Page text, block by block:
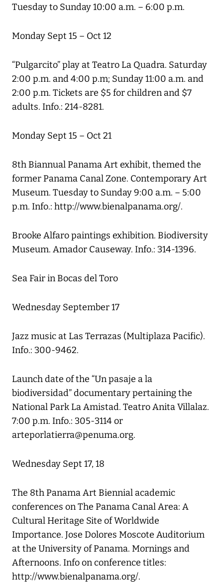
Tuesday to Sunday 10:00 a.m. – 6:00 p.m.
Monday Sept 15 – Oct 12
“Pulgarcito” play at Teatro La Quadra. Saturday
2:00 p.m. and 4:00 p.m; Sunday 11:00 a.m. and
2:00 p.m. Tickets are $5 for children and $7
adults. Info.: 214-8281.
Monday Sept 15 – Oct 21
8th Biannual Panama Art exhibit, themed the
former Panama Canal Zone. Contemporary Art
Museum. Tuesday to Sunday 9:00 a.m. – 5:00
p.m. Info.: http://www.bienalpanama.org/.
Brooke Alfaro paintings exhibition. Biodiversity
Museum. Amador Causeway. Info.: 314-1396.
Sea Fair in Bocas del Toro
Wednesday September 17
Jazz music at Las Terrazas (Multiplaza Pacific).
Info.: 300-9462.
Launch date of the “Un pasaje a la
biodiversidad” documentary pertaining the
National Park La Amistad. Teatro Anita Villalaz.
7:00 p.m. Info.: 305-3114 or
arteporlatierra@penuma.org.
Wednesday Sept 17, 18
The 8th Panama Art Biennial academic
conferences on The Panama Canal Area: A
Cultural Heritage Site of Worldwide
Importance. Jose Dolores Moscote Auditorium
at the University of Panama. Mornings and
Afternoons. Info on conference titles:
http://www.bienalpanama.org/.